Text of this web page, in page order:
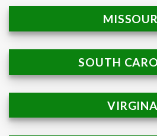
SOUTH
VIRGINA